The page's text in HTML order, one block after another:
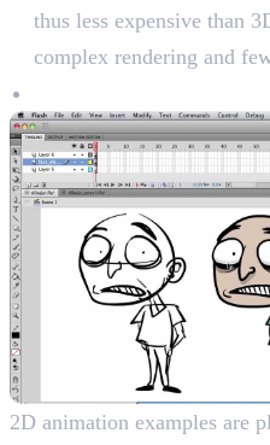
thus less expensive than
complex rendering and
2D animation examples are